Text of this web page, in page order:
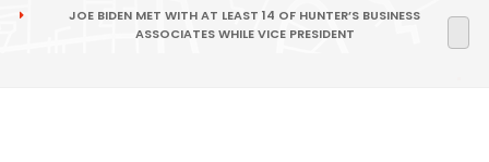
JOE BIDEN MET WITH AT LEAST 14 OF HUNTER’S BUSINESS
ASSOCIATES WHILE VICE PRESIDENT